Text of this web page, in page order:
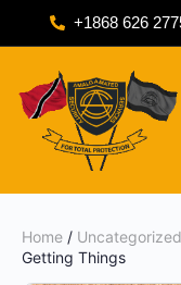
+1868 626
Home / Uncategorized
Getting Things